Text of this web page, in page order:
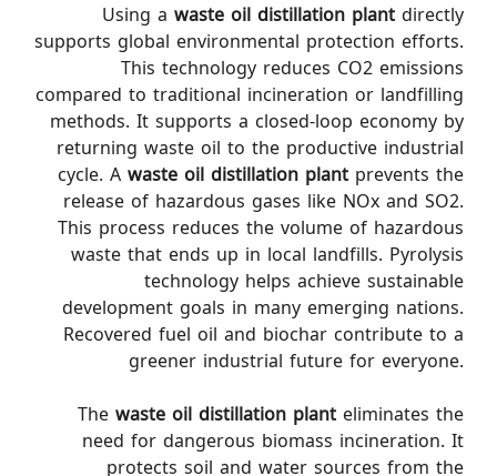
Using a waste oil distillation plant directly
supports global environmental protection efforts.
This technology reduces CO2 emissions
compared to traditional incineration or landfilling
methods. It supports a closed-loop economy by
returning waste oil to the productive industrial
cycle. A waste oil distillation plant prevents the
release of hazardous gases like NOx and SO2.
This process reduces the volume of hazardous
waste that ends up in local landfills. Pyrolysis
technology helps achieve sustainable
development goals in many emerging nations.
Recovered fuel oil and biochar contribute to a
greener industrial future for everyone.
The waste oil distillation plant eliminates the
need for dangerous biomass incineration. It
protects soil and water sources from the